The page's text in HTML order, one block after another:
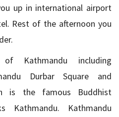
up in international airport
Rest of the afternoon you
Kathmandu including
Durbar Square and
is the famous Buddhist
Kathmandu. Kathmandu